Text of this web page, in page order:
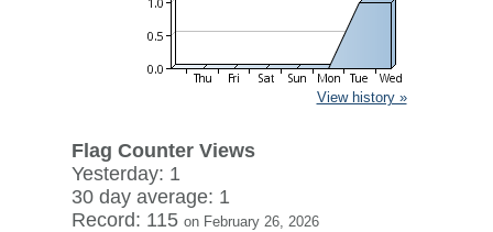
View history »
Flag Counter Views
Yesterday: 1
30 day average: 1
Record: 115 on February 26, 2026